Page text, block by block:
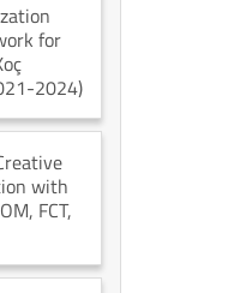
for
2024)
with
, FCT,